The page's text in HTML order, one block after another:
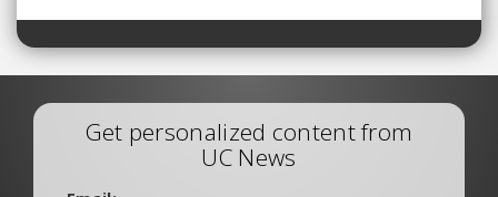
Get personalized content from
UC News